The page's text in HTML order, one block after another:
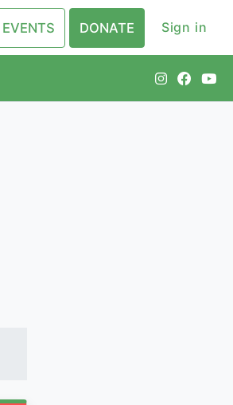
EVENTS DONATE Sign in